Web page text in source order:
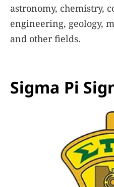
astronomy, chemistry,
engineering, geology,
and other fields.
Sigma Pi